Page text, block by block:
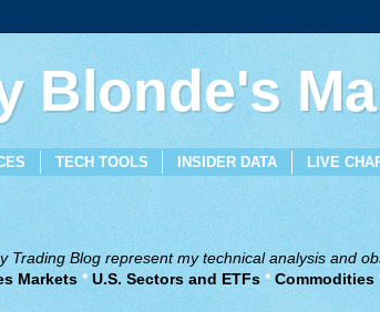
Blonde's
TECH TOOLS INSIDER DATA LIVE
Trading Blog represent my technical analysis and
Markets *U.S. Sectors and ETFs* Commodities